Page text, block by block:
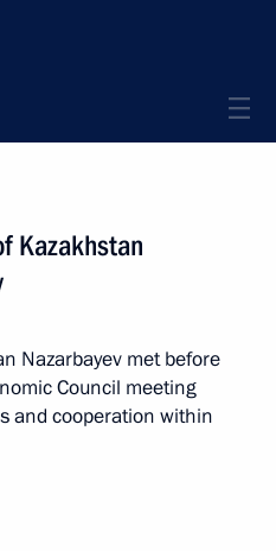
Kazakhstan
Nazarbayev met before
Council meeting
and cooperation within